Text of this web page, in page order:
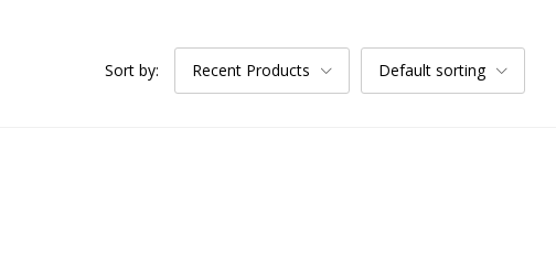
Sort by: Recent Products Default sorting